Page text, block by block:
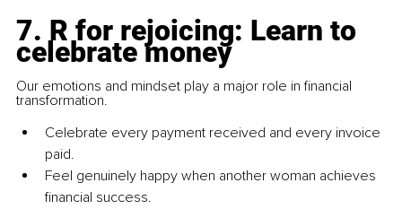
7. R for rejoicing: Learn to
celebrate money
Our emotions and mindset play a major role in financial
transformation.
Celebrate every payment received and every invoice
paid.
Feel genuinely happy when another woman achieves
financial success.